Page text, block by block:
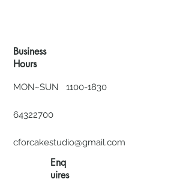
Business
Hours
MON~SUN 1100-1830
64322700
cforcakestudio@gmail.com
Enq
uires